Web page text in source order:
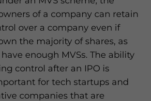
of a company can retain
over a company even if
the majority of shares, as
enough MVSs. The ability
control after an IPO is
for tech startups and
companies that are